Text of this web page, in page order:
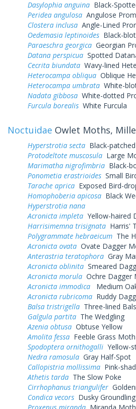
Dasylophia anguina Black-
Peridea angulosa Angulose
Clostera inclusa Angle-Lined
Oedemasia leptinoides Black-
Paraeschra georgica Georgian
Datana perspicua Spotted
Cecrita biundata Wavy-lined
Heterocampa obliqua Oblique
Heterocampa umbrata White-
Nadata gibbosa White-dotted
Furcula borealis White Furcula
Noctuidae Owlet Moths,
Hyperstrotia secta Black-
Protodeltote muscosula Large
Marimatha nigrofimbria Black-
Ponometia erastrioides Small
Tarache aprica Exposed Bird-
Homophoberia apicosa Black
Hyperstrotia nana
Acronicta impleta Yellow-haired
Harrisimemna trisignata Harris'
Polygrammate hebraeicum The
Acronicta ovata Ovate Dagger
Anterastria teratophora Gray
Acronicta oblinita Smeared
Acronicta morula Ochre Dagger
Acronicta immodica
Medium
Acronicta rubricoma Ruddy
Balsa tristrigella Three-lined
Galgula partita The Wedgling
Azenia obtusa Obtuse Yellow
Amolita fessa Feeble Grass Moth
Spodoptera ornithogalli Yellow-
Nedra ramosula Gray Half-Spot
Callopistria mollissima Pink-
Athetis tarda The Slow Poke
Cirrhophanus triangulifer
Condica vecors Dusky Groundling